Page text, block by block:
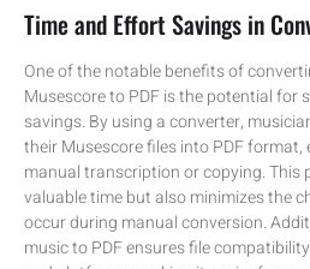
Time and Effort Savings in
One of the notable benefits of
Musescore to PDF is the potential for
savings. By using a converter,
their Musescore files into PDF
manual transcription or copying. This
valuable time but also minimizes the
occur during manual conversion.
music to PDF ensures file